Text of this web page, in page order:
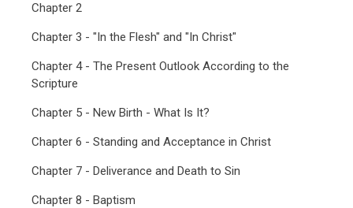
Chapter 2
Chapter 3 - "In the Flesh" and "In Christ"
Chapter 4 - The Present Outlook According to the
Scripture
Chapter 5 - New Birth - What Is It?
Chapter 6 - Standing and Acceptance in Christ
Chapter 7 - Deliverance and Death to Sin
Chapter 8 - Baptism